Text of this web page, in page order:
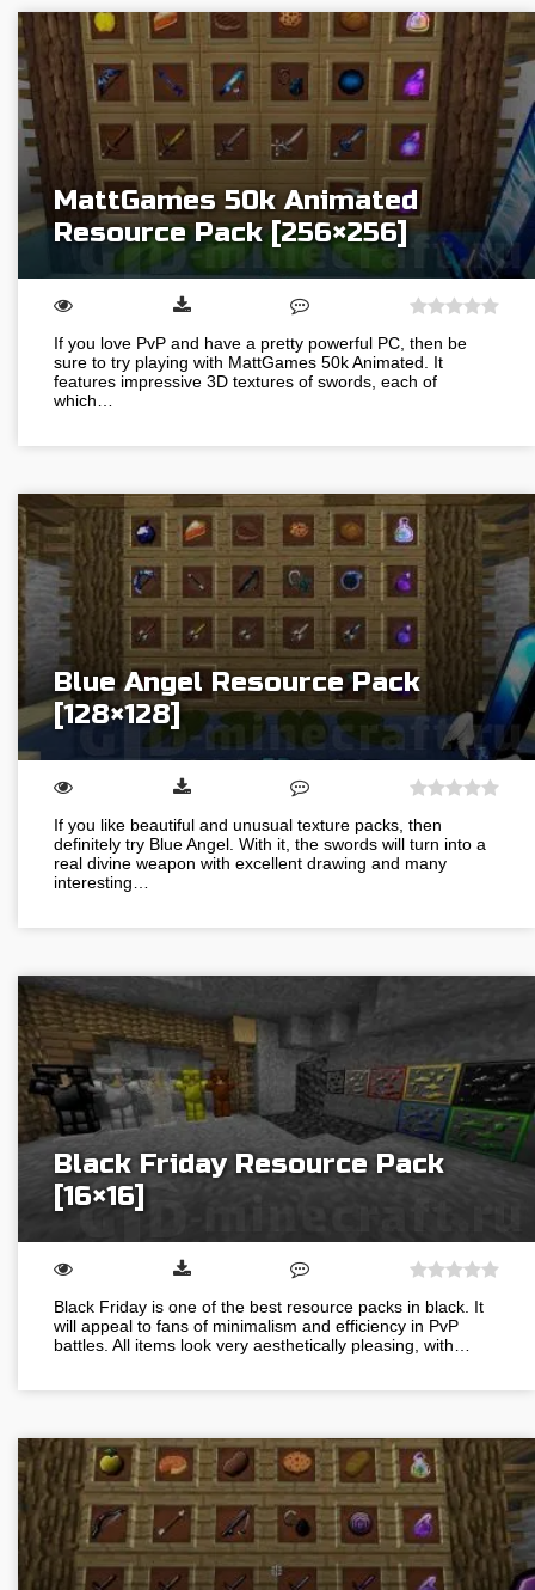
MattGames 50k Animated
Resource Pack [256×256]
If you love PvP and have a pretty powerful PC, then be
sure to try playing with MattGames 50k Animated. It
features impressive 3D textures of swords, each of
which…
Blue Angel Resource Pack
[128×128]
If you like beautiful and unusual texture packs, then
definitely try Blue Angel. With it, the swords will turn into a
real divine weapon with excellent drawing and many
interesting…
Black Friday Resource Pack
[16×16]
Black Friday is one of the best resource packs in black. It
will appeal to fans of minimalism and efficiency in PvP
battles. All items look very aesthetically pleasing, with…